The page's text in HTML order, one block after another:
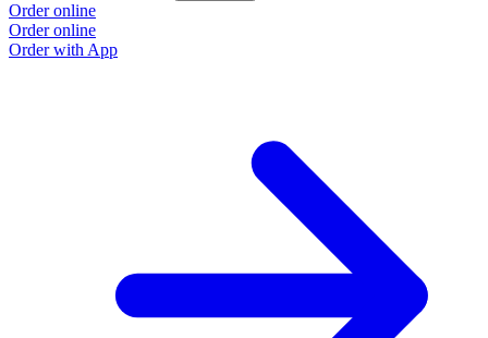
Order online
Order online
Order with App